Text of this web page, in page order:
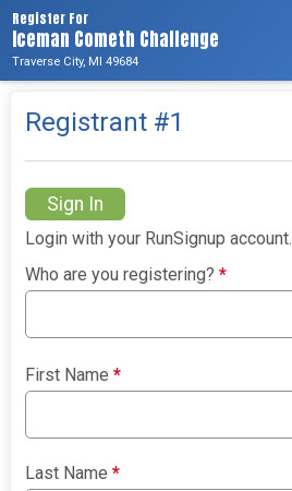
Register For
Iceman Cometh Challenge
Traverse City, MI 49684
Registrant #1
Sign In
Login with your RunSignup account.
Who are you registering?*
First Name*
Last Name*